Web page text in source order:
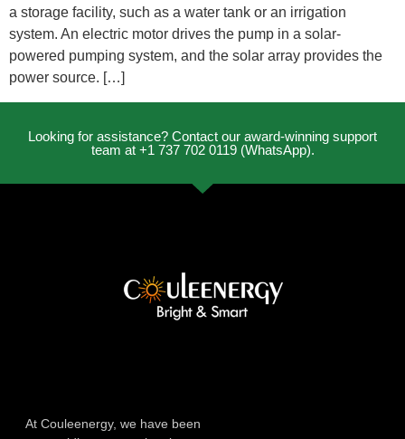
a storage facility, such as a water tank or an irrigation
system. An electric motor drives the pump in a solar-
powered pumping system, and the solar array provides the
power source. […]
Looking for assistance? Contact our award-winning support
team at +1 737 702 0119 (WhatsApp).
At Couleenergy, we have been